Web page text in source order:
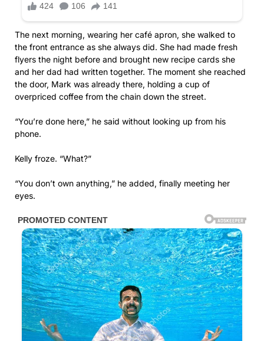
The next morning, wearing her café apron, she walked to
the front entrance as she always did. She had made fresh
flyers the night before and brought new recipe cards she
and her dad had written together. The moment she reached
the door, Mark was already there, holding a cup of
overpriced coffee from the chain down the street.
“You’re done here,” he said without looking up from his
phone.
Kelly froze. “What?”
“You don’t own anything,” he added, finally meeting her
eyes.